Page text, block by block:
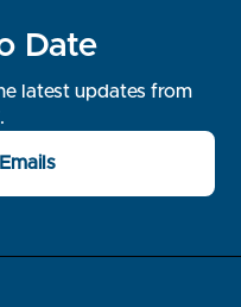
Date
latest updates from